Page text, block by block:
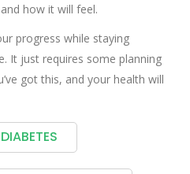
how it will feel.
progress while staying
It just requires some planning
got this, and your health will
DIABETES